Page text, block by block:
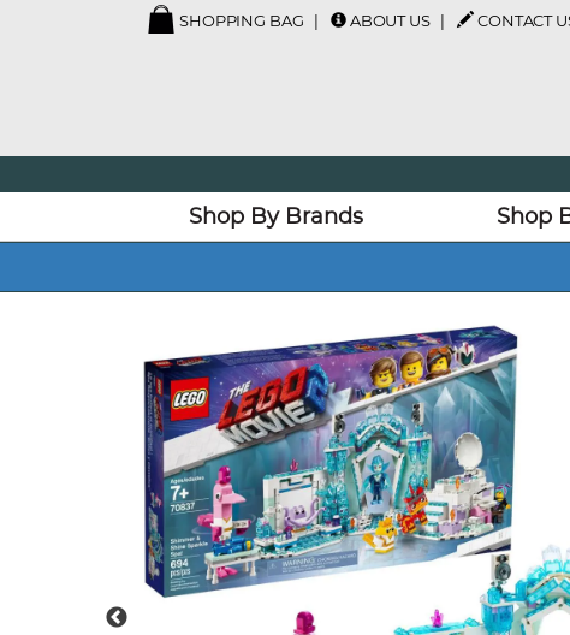
SHOPPING BAG ABOUT US CONTACT
Shop By Brands Shop